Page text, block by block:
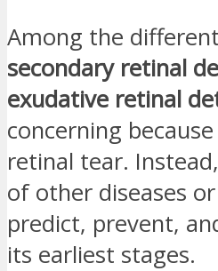
Among the
secondary retinal
exudative retinal
concerning
retinal tear.
of other diseases
predict, prevent,
its earliest stages.